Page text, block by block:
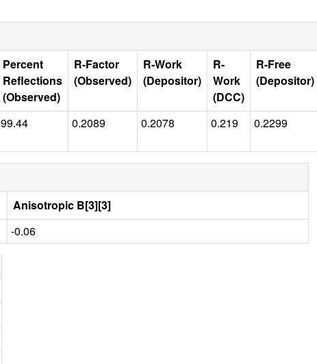
Percent
Reflections
(Observed)
R-Factor
(Observed)
R-Work
(Depositor)
R-
Work
(DCC)
R-Free
(Depositor)
99.44 0.2089 0.2078 0.219 0.2299
Anisotropic B[3][3]
-0.06